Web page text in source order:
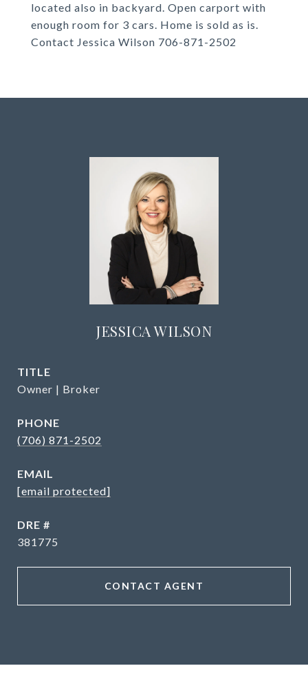
located also in backyard. Open carport with
enough room for 3 cars. Home is sold as is.
Contact Jessica Wilson 706-871-2502
JESSICA WILSON
TITLE
Owner | Broker
PHONE
(706) 871-2502
EMAIL
[email protected]
DRE #
381775
CONTACT AGENT